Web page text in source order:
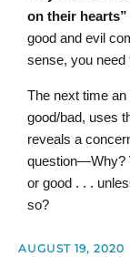
on their hearts”
good and evil
sense, you need
The next time
good/bad, uses
reveals a
question—Why?
or good . . .
so?
AUGUST 19, 2020